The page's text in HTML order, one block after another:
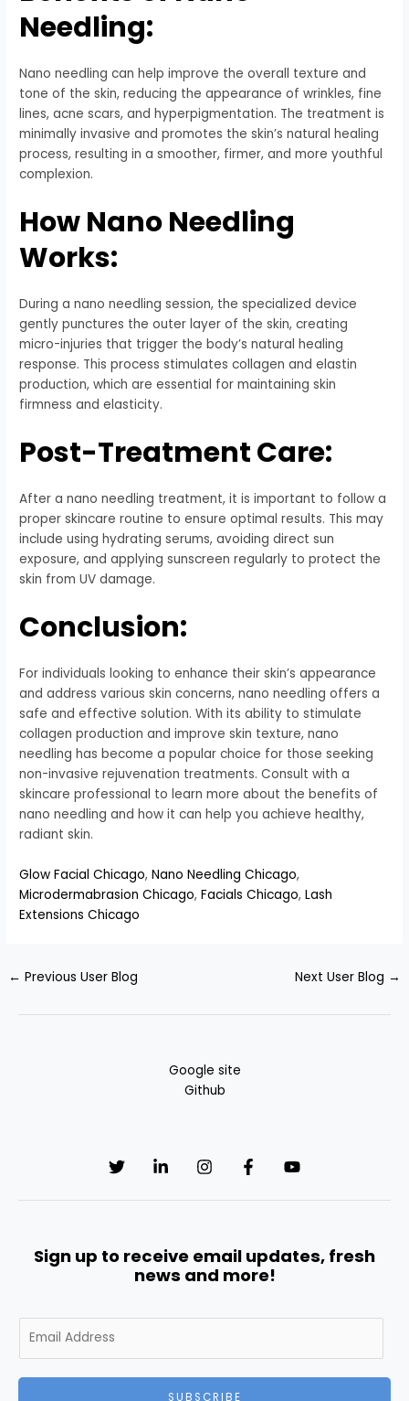
Needling:
Nano needling can help improve the overall texture and
tone of the skin, reducing the appearance of wrinkles, fine
lines, acne scars, and hyperpigmentation. The treatment is
minimally invasive and promotes the skin’s natural healing
process, resulting in a smoother, firmer, and more youthful
complexion.
How Nano Needling
Works:
During a nano needling session, the specialized device
gently punctures the outer layer of the skin, creating
micro-injuries that trigger the body’s natural healing
response. This process stimulates collagen and elastin
production, which are essential for maintaining skin
firmness and elasticity.
Post-Treatment Care:
After a nano needling treatment, it is important to follow a
proper skincare routine to ensure optimal results. This may
include using hydrating serums, avoiding direct sun
exposure, and applying sunscreen regularly to protect the
skin from UV damage.
Conclusion:
For individuals looking to enhance their skin’s appearance
and address various skin concerns, nano needling offers a
safe and effective solution. With its ability to stimulate
collagen production and improve skin texture, nano
needling has become a popular choice for those seeking
non-invasive rejuvenation treatments. Consult with a
skincare professional to learn more about the benefits of
nano needling and how it can help you achieve healthy,
radiant skin.
Glow Facial Chicago,Nano Needling Chicago,
Microdermabrasion Chicago,Facials Chicago,Lash
Extensions Chicago
← Previous User Blog Next User Blog →
Google site
Github
Sign up to receive email updates, fresh
news and more!
m
i
SUBSCRIBE